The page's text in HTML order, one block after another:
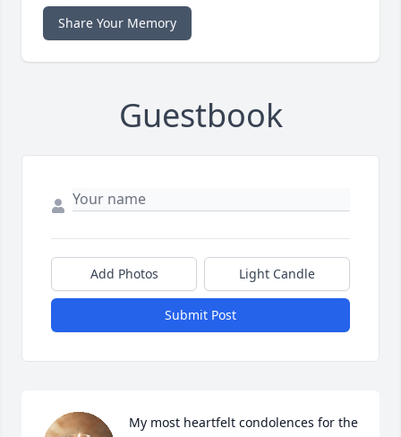
Share Your Memory
Guestbook
Add Photos Light Candle
Submit Post
My most heartfelt condolences for the